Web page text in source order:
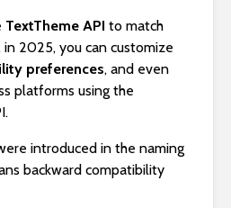
TextTheme API to match
in 2025, you can customize
preferences, and even
platforms using the
introduced in the naming
backward compatibility